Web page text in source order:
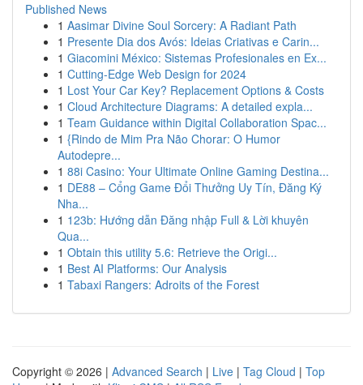
Published News
1 Aasimar Divine Soul Sorcery: A Radiant Path
1 Presente Dia dos Avós: Ideias Criativas e Carin...
1 Giacomini México: Sistemas Profesionales en Ex...
1 Cutting-Edge Web Design for 2024
1 Lost Your Car Key? Replacement Options & Costs
1 Cloud Architecture Diagrams: A detailed expla...
1 Team Guidance within Digital Collaboration Spac...
1 {Rindo de Mim Pra Não Chorar: O Humor
Autodepre...
1 88i Casino: Your Ultimate Online Gaming Destina...
1 DE88 – Cổng Game Đổi Thưởng Uy Tín, Đăng Ký
Nha...
1 123b: Hướng dẫn Đăng nhập Full & Lời khuyên
Qua...
1 Obtain this utility 5.6: Retrieve the Origi...
1 Best AI Platforms: Our Analysis
1 Tabaxi Rangers: Adroits of the Forest
Copyright © 2026 | Advanced Search | Live | Tag Cloud | Top